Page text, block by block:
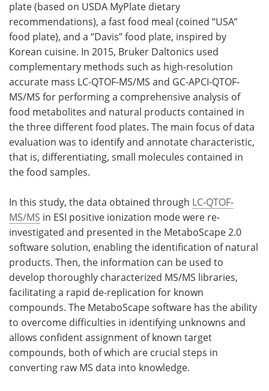
plate (based on USDA MyPlate dietary
recommendations), a fast food meal (coined “USA”
food plate), and a “Davis” food plate, inspired by
Korean cuisine. In 2015, Bruker Daltonics used
complementary methods such as high-resolution
accurate mass LC-QTOF-MS/MS and GC-APCI-QTOF-
MS/MS for performing a comprehensive analysis of
food metabolites and natural products contained in
the three different food plates. The main focus of data
evaluation was to identify and annotate characteristic,
that is, differentiating, small molecules contained in
the food samples.
In this study, the data obtained through LC-QTOF-
MS/MS in ESI positive ionization mode were re-
investigated and presented in the MetaboScape 2.0
software solution, enabling the identification of natural
products. Then, the information can be used to
develop thoroughly characterized MS/MS libraries,
facilitating a rapid de-replication for known
compounds. The MetaboScape software has the ability
to overcome difficulties in identifying unknowns and
allows confident assignment of known target
compounds, both of which are crucial steps in
converting raw MS data into knowledge.